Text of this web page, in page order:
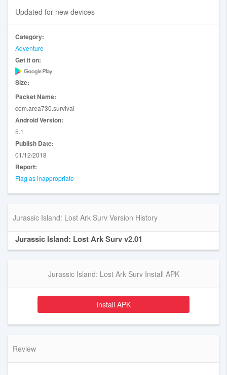
Discover: Dive into the world of carnivore where the dinos
weapons to protect yourself.
- Craft and Build: Use resources to craft tools and weapons,
build shelter or village to protect yourself from dino
- Tools and weapons: Different kind of weapons: from knives
to powerful rifles
- Advanced building system: A lot of furniture
Store your items in storage boxes, because when you die
you will lose everything you carry.
Updated for new devices
Category:
Adventure
Get it on:
Size:
Packet Name:
com.area730.survival
Android Version:
5.1
Publish Date:
01/12/2018
Report:
Flag as inappropriate
Jurassic Island: Lost Ark Surv Version History
Jurassic Island: Lost Ark Surv v2.01
Jurassic Island: Lost Ark Surv Install APK
Install APK
Review